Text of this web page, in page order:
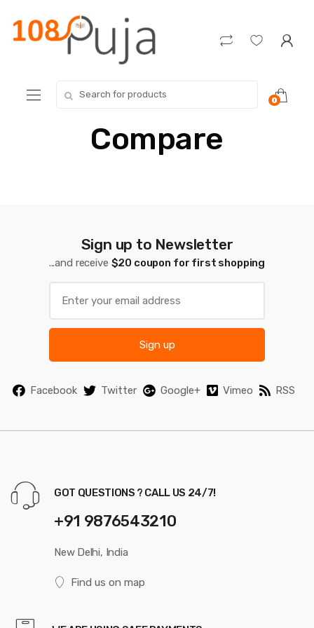
navigation
content
for:
0
Compare
Sign up to Newsletter
...and receive $20 coupon for first shopping
Sign up
Facebook Twitter Google+ Vimeo RSS
GOT QUESTIONS ? CALL US 24/7!
+91 9876543210
New Delhi, India
Find us on map